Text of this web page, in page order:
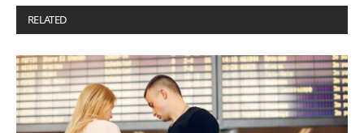
RELATED